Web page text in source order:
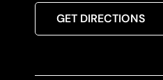
GET DIRECTIONS